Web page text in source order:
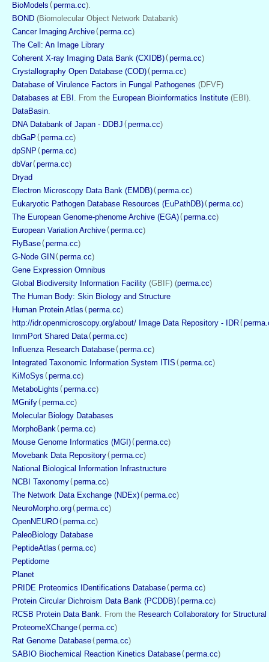
BioModels ( perma.cc).
BOND (Biomolecular Object Network Databank)
Cancer Imaging Archive( perma.cc)
The Cell: An Image Library
Coherent X-ray Imaging Data Bank (CXIDB)( perma.cc)
Crystallography Open Database (COD)( perma.cc)
Database of Virulence Factors in Fungal Pathogenes (DFVF)
Databases at EBI . From the European Bioinformatics Institute (EBI).
DataBasin.
DNA Databank of Japan - DDBJ ( perma.cc)
dbGaP ( perma.cc)
dpSNP ( perma.cc)
dbVar( perma.cc)
Dryad
Electron Microscopy Data Bank (EMDB)( perma.cc)
Eukaryotic Pathogen Database Resources (EuPathDB)( perma.cc)
The European Genome-phenome Archive (EGA)( perma.cc)
European Variation Archive( perma.cc)
FlyBase( perma.cc)
G-Node GIN ( perma.cc)
Gene Expression Omnibus
Global Biodiversity Information Facility (GBIF) (perma.cc)
The Human Body: Skin Biology and Structure
Human Protein Atlas ( perma.cc)
http://idr.openmicroscopy.org/about/ Image Data Repository - IDR(
ImmPort Shared Data( perma.cc)
Influenza Research Database( perma.cc)
Integrated Taxonomic Information System ITIS ( perma.cc)
KiMoSys ( perma.cc)
MetaboLights ( perma.cc)
MGnify( perma.cc)
Molecular Biology Databases
MorphoBank( perma.cc)
Mouse Genome Informatics (MGI)( perma.cc)
Movebank Data Repository( perma.cc)
National Biological Information Infrastructure
NCBI Taxonomy( perma.cc)
The Network Data Exchange (NDEx)( perma.cc)
NeuroMorpho.org( perma.cc)
OpenNEURO( perma.cc)
PaleoBiology Database
PeptideAtlas ( perma.cc)
Peptidome
Planet
PRIDE Proteomics IDentifications Database( perma.cc)
Protein Circular Dichroism Data Bank (PCDDB)( perma.cc)
RCSB Protein Data Bank. From the Research Collaboratory for
ProteomeXChange( perma.cc)
Rat Genome Database( perma.cc)
SABIO Biochemical Reaction Kinetics Database( perma.cc)